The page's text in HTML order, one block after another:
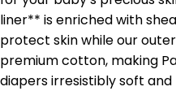
liner** is enriched with
protect skin while our
premium cotton, making
diapers irresistibly soft